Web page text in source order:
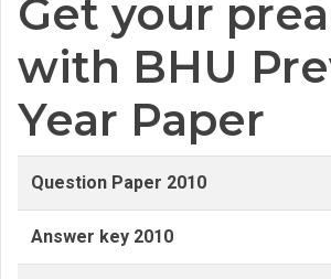
Get your
with BHU
Year Paper
Question Paper 2010
Answer key 2010